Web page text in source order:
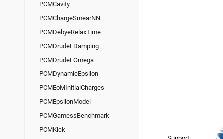
PCMCavity
PCMChargeSmearNN
PCMDebyeRelaxTime
PCMDrudeLDamping
PCMDrudeLOmega
PCMDynamicEpsilon
PCMEoMInitialCharges
PCMEpsilonModel
PCMGamessBenchmark
PCMKick